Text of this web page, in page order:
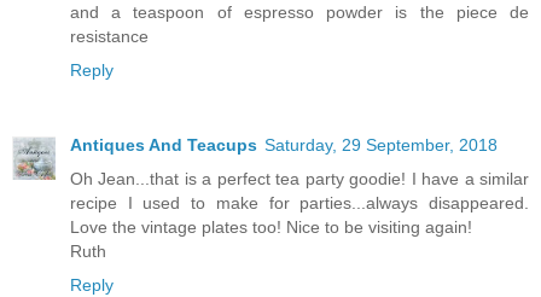
and a teaspoon of espresso powder is the piece de
resistance
Reply
Antiques And Teacups Saturday, 29 September, 2018
Oh Jean...that is a perfect tea party goodie! I have a similar
recipe I used to make for parties...always disappeared.
Love the vintage plates too! Nice to be visiting again!
Ruth
Reply